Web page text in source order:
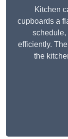
Kitchen
cupboards a
schedule,
efficiently.
the